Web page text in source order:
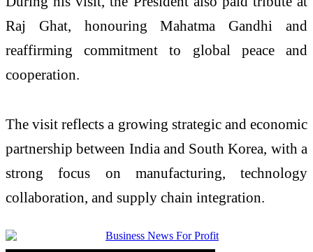
Raj Ghat, honouring Mahatma Gandhi and
reaffirming commitment to global peace and
cooperation.
The visit reflects a growing strategic and economic
partnership between India and South Korea, with a
strong focus on manufacturing, technology
collaboration, and supply chain integration.